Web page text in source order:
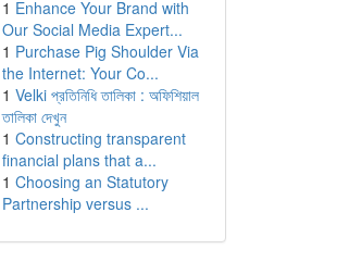
1 Enhance Your Brand with
Our Social Media Expert...
1 Purchase Pig Shoulder Via
the Internet: Your Co...
1 Velki প্রতিনিধি তালিকা : অফিশিয়াল
তালিকা দেখুন
1 Constructing transparent
financial plans that a...
1 Choosing an Statutory
Partnership versus ...